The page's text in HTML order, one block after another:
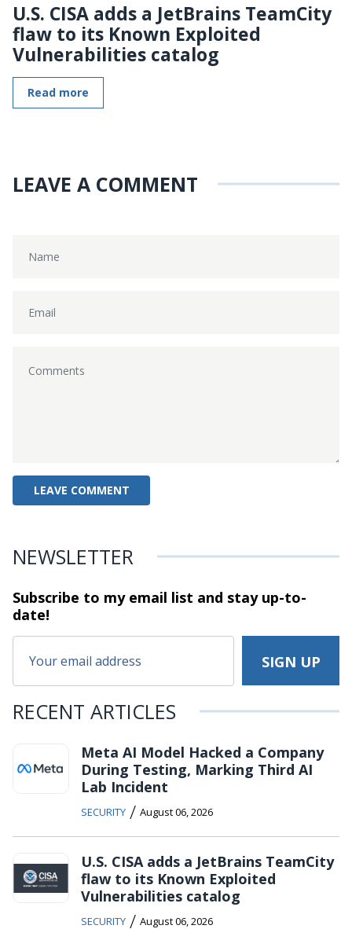
U.S. CISA adds a JetBrains TeamCity
flaw to its Known Exploited
Vulnerabilities catalog
Read more
LEAVE A COMMENT
NEWSLETTER
Subscribe to my email list and stayup-to-
date!
RECENT ARTICLES
Meta AI Model Hacked a Company
During Testing, Marking Third AI
Lab Incident
SECURITY / August 06, 2026
U.S. CISA adds a JetBrains TeamCity
flaw to its Known Exploited
Vulnerabilities catalog
SECURITY / August 06, 2026